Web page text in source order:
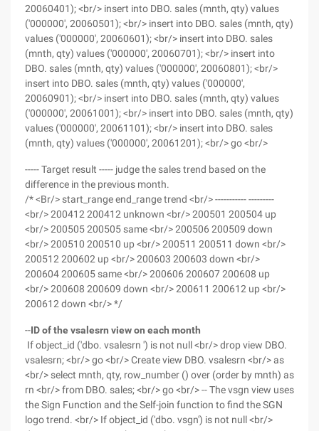
20060401); <br/> insert into DBO. sales (mnth, qty) values
('000000', 20060501); <br/> insert into DBO. sales (mnth, qty)
values ('000000', 20060601); <br/> insert into DBO. sales
(mnth, qty) values ('000000', 20060701); <br/> insert into
DBO. sales (mnth, qty) values ('000000', 20060801); <br/>
insert into DBO. sales (mnth, qty) values ('000000',
20060901); <br/> insert into DBO. sales (mnth, qty) values
('000000', 20061001); <br/> insert into DBO. sales (mnth, qty)
values ('000000', 20061101); <br/> insert into DBO. sales
(mnth, qty) values ('000000', 20061201); <br/> go <br/>
----- Target result ----- judge the sales trend based on the
difference in the previous month.
/* <Br/> start_range end_range trend <br/> ----------- ---------
<br/> 200412 200412 unknown <br/> 200501 200504 up
<br/> 200505 200505 same <br/> 200506 200509 down
<br/> 200510 200510 up <br/> 200511 200511 down <br/>
200512 200602 up <br/> 200603 200603 down <br/>
200604 200605 same <br/> 200606 200607 200608 up
<br/> 200608 200609 down <br/> 200611 200612 up <br/>
200612 down <br/> */
--ID of the vsalesrn view on each month
If object_id ('dbo. vsalesrn ') is not null <br/> drop view DBO.
vsalesrn; <br/> go <br/> Create view DBO. vsalesrn <br/> as
<br/> select mnth, qty, row_number () over (order by mnth) as
rn <br/> from DBO. sales; <br/> go <br/> -- The vsgn view uses
the Sign Function and the Self-join function to find the SGN
logo trend. <br/> If object_id ('dbo. vsgn') is not null <br/>